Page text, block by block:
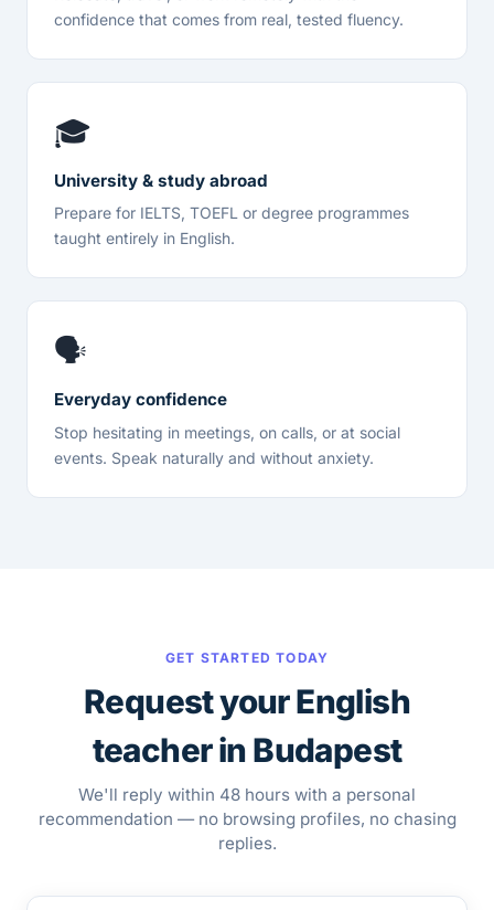
confidence that comes from real, tested fluency.
🎓
University & study abroad
Prepare for IELTS, TOEFL or degree programmes
taught entirely in English.
🗣️
Everyday confidence
Stop hesitating in meetings, on calls, or at social
events. Speak naturally and without anxiety.
GET STARTED TODAY
Request your English
teacher in Budapest
We'll reply within 48 hours with a personal
recommendation — no browsing profiles, no chasing
replies.